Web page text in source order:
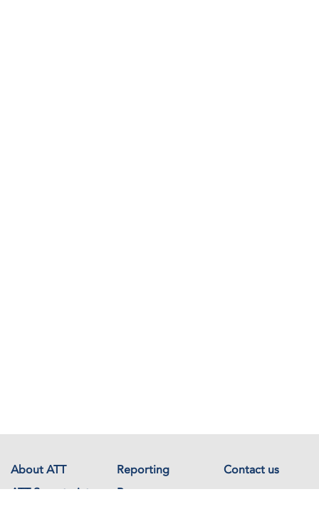
About ATT Reporting
Contact us
ATT Secretariat
Resources